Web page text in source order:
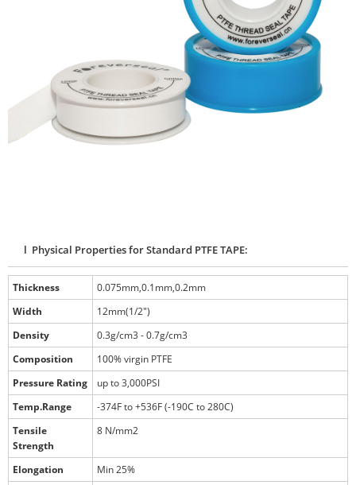
l Physical Properties for Standard PTFE TAPE:
Thickness
0.075mm,0.1mm,0.2mm
Width
12mm(1/2")
Density
0.3g/cm3 - 0.7g/cm3
Composition
100% virgin PTFE
Pressure Rating
up to 3,000PSI
Temp.Range
-374F to +536F (-190C to 280C)
Tensile
Strength
8 N/mm2
Elongation Min 25%